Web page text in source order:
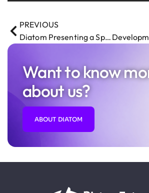
PREVIOUS
Diatom Presenting a Speech at Riga Test Automation Club Meet-Up
Want to know
about us?
ABOUT DIATOM